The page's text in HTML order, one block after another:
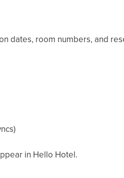
dates, room numbers, and
in Hello Hotel.